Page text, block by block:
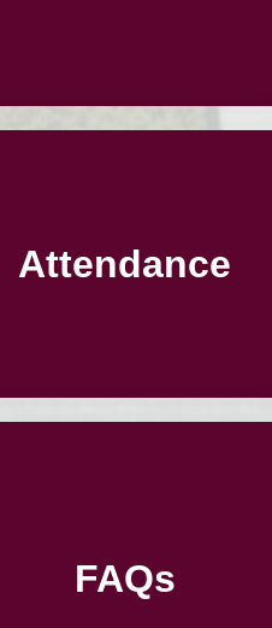
Attendance
FAQs